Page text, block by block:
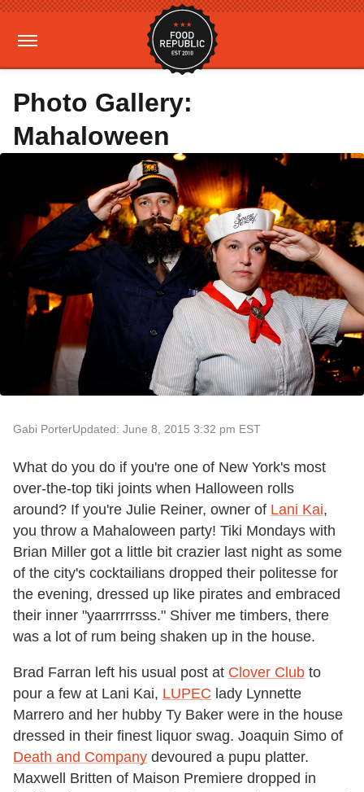
Photo Gallery:
Mahaloween
Gabi PorterUpdated: June 8, 2015 3:32 pm EST
What do you do if you're one of New York's most
over-the-top tiki joints when Halloween rolls
around? If you're Julie Reiner, owner of Lani Kai,
you throw a Mahaloween party! Tiki Mondays with
Brian Miller got a little bit crazier last night as some
of the city's cocktailians dropped their politesse for
the evening, dressed up like pirates and embraced
their inner "yaarrrrrsss." Shiver me timbers, there
was a lot of rum being shaken up in the house.
Brad Farran left his usual post at Clover Club to
pour a few at Lani Kai, LUPEC lady Lynnette
Marrero and her hubby Ty Baker were in the house
dressed in their finest liquor swag. Joaquin Simo of
Death and Company devoured a pupu platter.
Maxwell Britten of Maison Premiere dropped in